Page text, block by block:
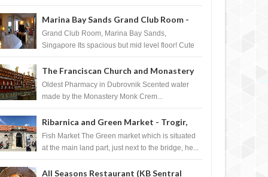
Marina Bay Sands Grand Club Room -
Singapore
Grand Club Room, Marina Bay Sands,
Singapore Its spacious but mid level floor! Cute
The Franciscan Church and Monastery
Pharmacy - Dubrovnik, Croatia
Oldest Pharmacy in Dubrovnik Scented water
made by the Monastery Monk Crem...
Ribarnica and Green Market - Trogir,
Croatia
Fish Market The Green market which is situated
at the main land part, just next to the bridge, he...
All Seasons Restaurant (KB Sentral